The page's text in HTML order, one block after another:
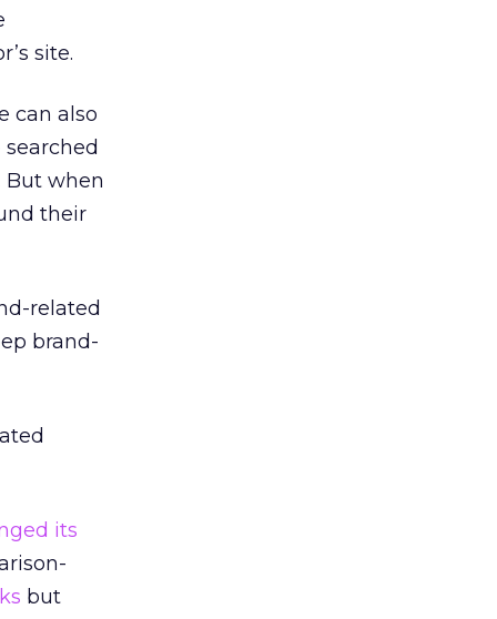
site.
can also
But when
their
related
brand-
its
but